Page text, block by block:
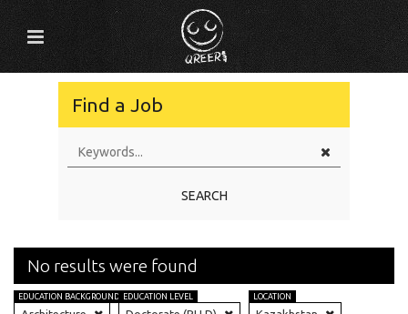
Find a Job
SEARCH
No results were found
EDUCATION BACKGROUND EDUCATION LEVEL LOCATION